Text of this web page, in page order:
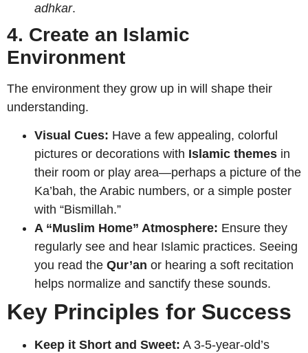
adhkar.
4. Create an Islamic
Environment
The environment they grow up in will shape their
understanding.
Visual Cues: Have a few appealing, colorful
pictures or decorations with Islamic themes in
their room or play area—perhaps a picture of the
Ka’bah, the Arabic numbers, or a simple poster
with “Bismillah.”
A “Muslim Home” Atmosphere: Ensure they
regularly see and hear Islamic practices. Seeing
you read the Qur’an or hearing a soft recitation
helps normalize and sanctify these sounds.
Key Principles for Success
Keep it Short and Sweet: A 3-5-year-old’s